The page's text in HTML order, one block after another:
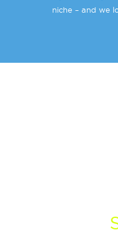
niche – and we